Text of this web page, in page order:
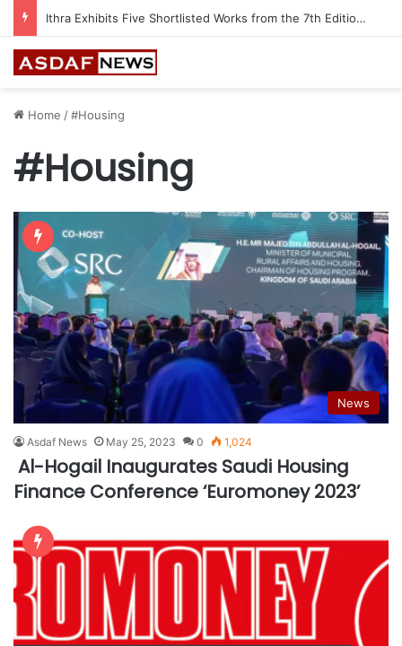
Ithra Exhibits Five Shortlisted Works from the 7th Edition of the Ithra Art Prize
Home /#Housing
#Housing
News
Asdaf News May 25, 2023 0 1,024
Al-Hogail Inaugurates Saudi Housing
Finance Conference ‘Euromoney 2023’